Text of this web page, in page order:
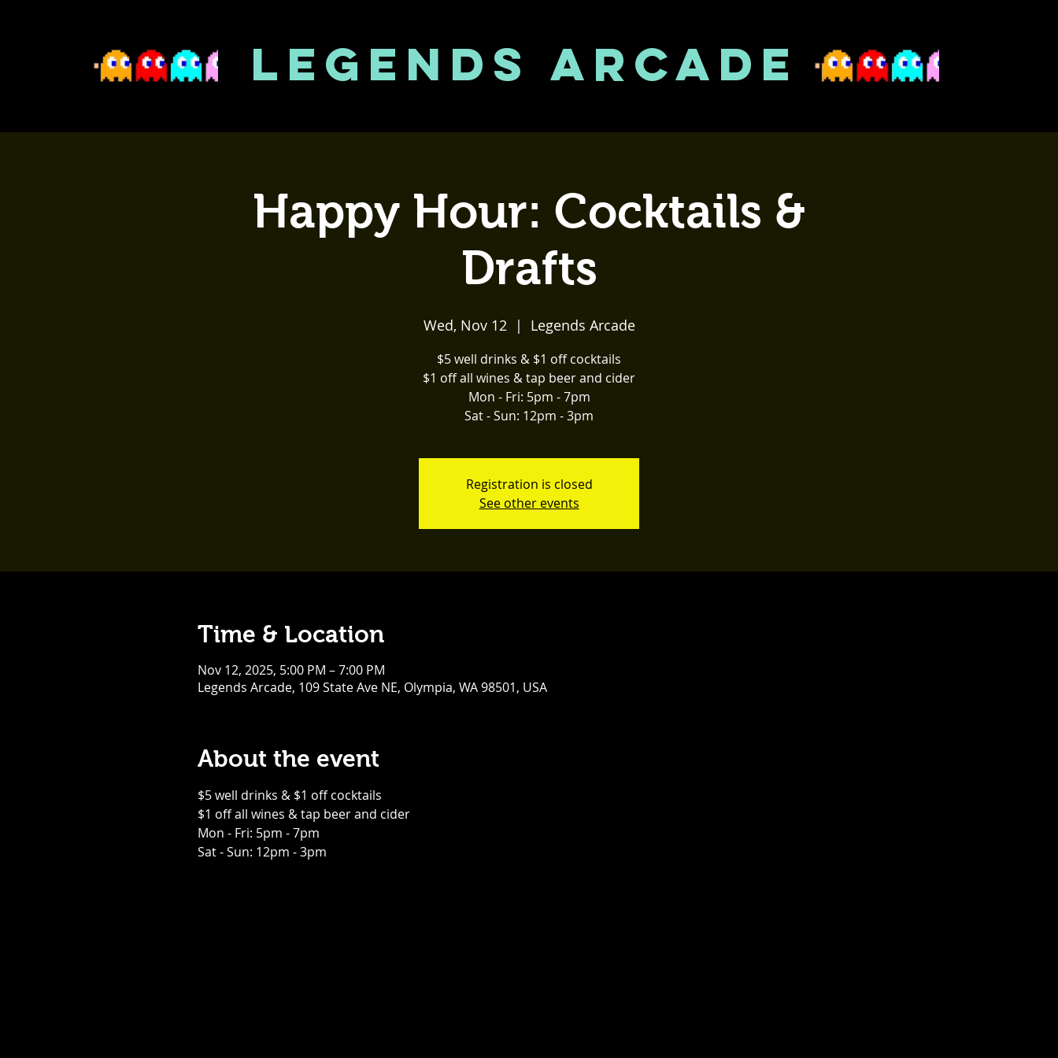
LEGENDS ARCADE
Happy Hour: Cocktails &
Drafts
Wed, Nov 12
  |
Legends Arcade
$5 well drinks & $1 off cocktails
$1 off all wines & tap beer and cider
Mon - Fri: 5pm - 7pm
Sat - Sun: 12pm - 3pm
Registration is closed
See other events
Time & Location
Nov 12, 2025, 5:00 PM – 7:00 PM
Legends Arcade, 109 State Ave NE, Olympia, WA 98501, USA
About the event
$5 well drinks & $1 off cocktails
$1 off all wines & tap beer and cider
Mon - Fri: 5pm - 7pm
Sat - Sun: 12pm - 3pm